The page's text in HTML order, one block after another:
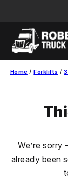
content
Home /Forklifts /
We’re sorry
already been